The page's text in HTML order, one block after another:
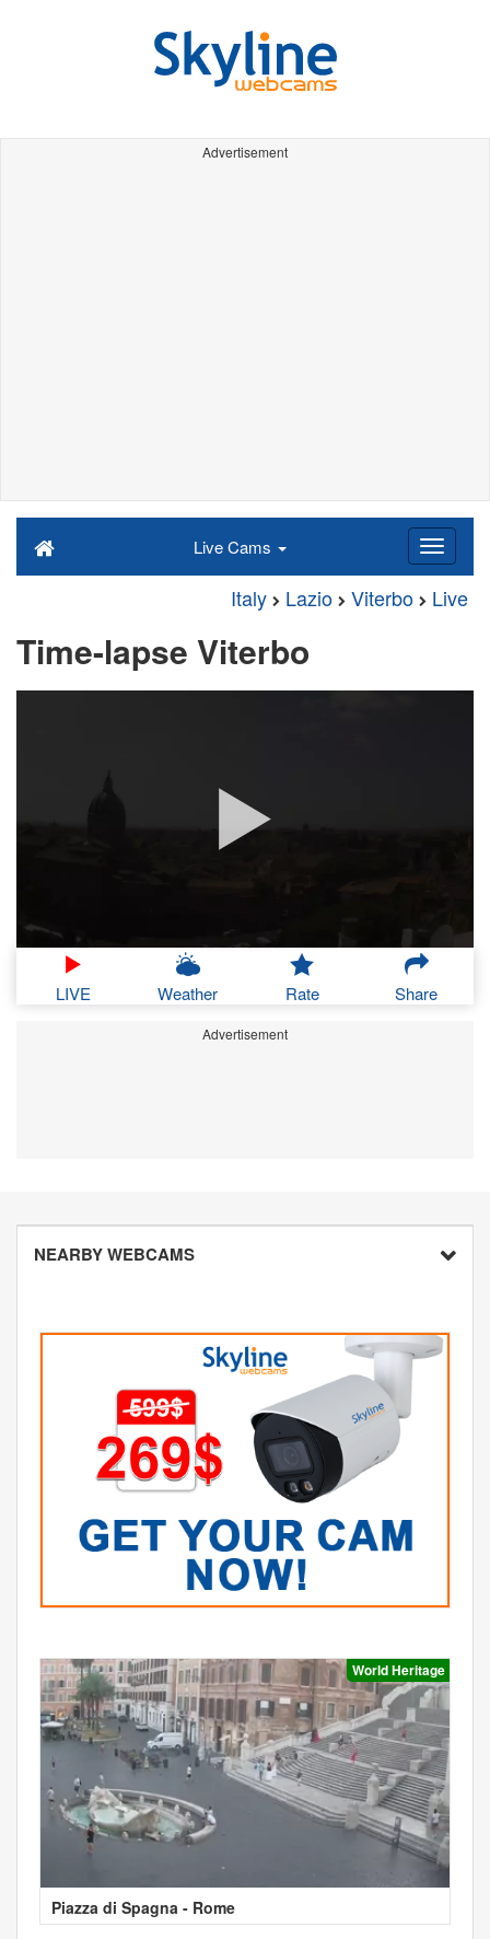
Advertisement
Live Cams
Italy Lazio Viterbo Live
Time-lapse Viterbo
LIVE Weather Rate Share
Advertisement
NEARBY WEBCAMS
World Heritage
Piazza di Spagna - Rome